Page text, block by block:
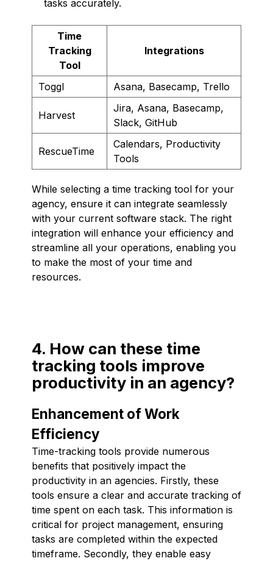
tasks accurately.
Time
Tracking
Tool
Integrations
Toggl Asana, Basecamp, Trello
Harvest
Jira, Asana, Basecamp,
Slack, GitHub
RescueTime
Calendars, Productivity
Tools
While selecting a time tracking tool for your
agency, ensure it can integrate seamlessly
with your current software stack. The right
integration will enhance your efficiency and
streamline all your operations, enabling you
to make the most of your time and
resources.
4. How can these time
tracking tools improve
productivity in an agency?
Enhancement of Work
Efficiency
Time-tracking tools provide numerous
benefits that positively impact the
productivity in an agencies. Firstly, these
tools ensure a clear and accurate tracking of
time spent on each task. This information is
critical for project management, ensuring
tasks are completed within the expected
timeframe. Secondly, they enable easy